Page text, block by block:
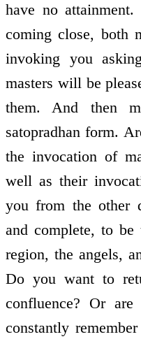
have no
coming close, both
invoking you
masters will be
them. And then
satopradhan form.
the invocation of
well as their
you from the other
and complete, to be
region, the angels,
Do you want to
confluence? Or
constantly